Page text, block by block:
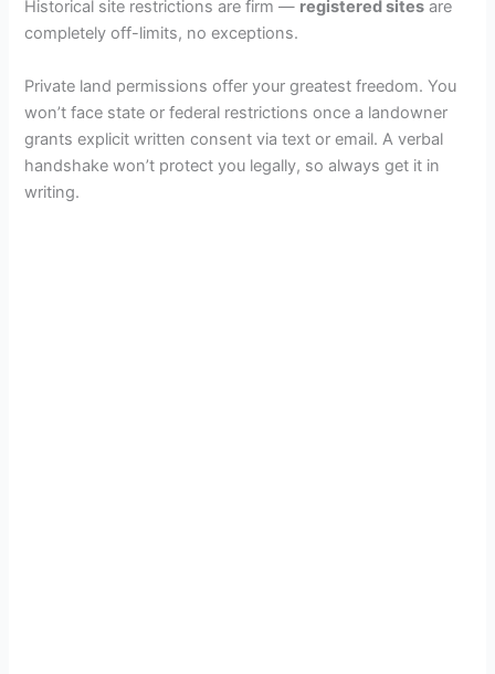
Historical site restrictions are firm — registered sites are
completely off-limits, no exceptions.
Private land permissions offer your greatest freedom. You
won’t face state or federal restrictions once a landowner
grants explicit written consent via text or email. A verbal
handshake won’t protect you legally, so always get it in
writing.